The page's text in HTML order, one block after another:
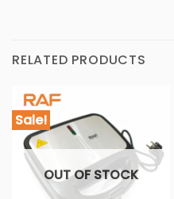
RELATED PRODUCTS
Sale!
OUT OF STOCK